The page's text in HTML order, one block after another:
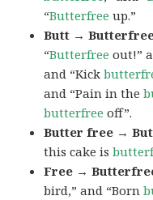
“Butterfree up.”
Butt →
“Butterfree out!”
and “Kick
and “Pain in the
butterfree off”.
Butter free →
this cake is
Free →
bird,” and “Born